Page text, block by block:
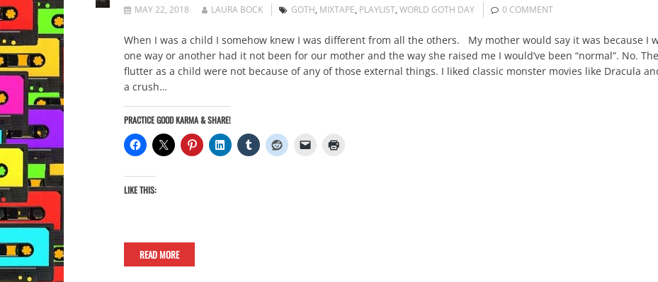
MAY 22, 2018 LAURA BOCK GOTH, MIXTAPE, PLAYLIST, WORLD GOTH DAY 0 COMMENT
When I was a child I somehow knew I was different from all the others. My mother would say it was because I
one way or another had it not been for our mother and the way she raised me I would’ve been “normal”. No.
flutter as a child were not because of any of those external things. I liked classic monster movies like Dracula
a crush…
PRACTICE GOOD KARMA & SHARE!
LIKE THIS:
READ MORE